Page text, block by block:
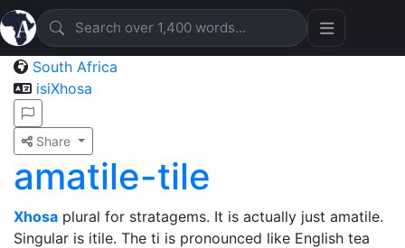
South Africa
isiXhosa
Share
amatile-tile
Xhosa plural for stratagems. It is actually just amatile.
Singular is itile. The ti is pronounced like English tea